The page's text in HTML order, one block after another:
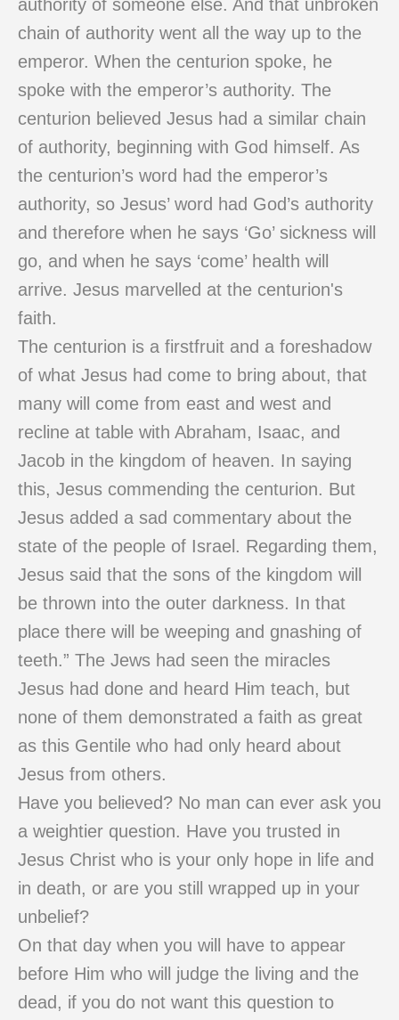
authority of someone else. And that unbroken
chain of authority went all the way up to the
emperor. When the centurion spoke, he
spoke with the emperor’s authority. The
centurion believed Jesus had a similar chain
of authority, beginning with God himself. As
the centurion’s word had the emperor’s
authority, so Jesus’ word had God’s authority
and therefore when he says ‘Go’ sickness will
go, and when he says ‘come’ health will
arrive. Jesus marvelled at the centurion's
faith.
The centurion is a firstfruit and a foreshadow
of what Jesus had come to bring about, that
many will come from east and west and
recline at table with Abraham, Isaac, and
Jacob in the kingdom of heaven. In saying
this, Jesus commending the centurion. But
Jesus added a sad commentary about the
state of the people of Israel. Regarding them,
Jesus said that the sons of the kingdom will
be thrown into the outer darkness. In that
place there will be weeping and gnashing of
teeth.” The Jews had seen the miracles
Jesus had done and heard Him teach, but
none of them demonstrated a faith as great
as this Gentile who had only heard about
Jesus from others.
Have you believed? No man can ever ask you
a weightier question. Have you trusted in
Jesus Christ who is your only hope in life and
in death, or are you still wrapped up in your
unbelief?
On that day when you will have to appear
before Him who will judge the living and the
dead, if you do not want this question to